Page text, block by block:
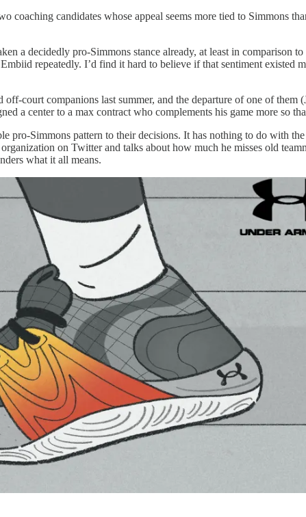
coaching candidates whose appeal seems more tied to Simmons
a decidedly pro-Simmons stance already, at least in comparison
repeatedly. I’d find it hard to believe if that sentiment
court companions last summer, and the departure of one of
a center to a max contract who complements his game more so
pro-Simmons pattern to their decisions. It has nothing to do with
on Twitter and talks about how much he misses old
what it all means.